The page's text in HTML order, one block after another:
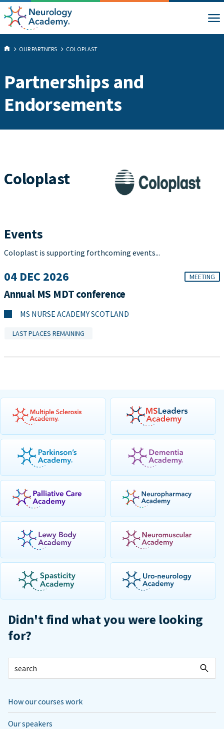
OUR PARTNERS COLOPLAST
Partnerships and
Endorsements
Coloplast
Events
Coloplast is supporting forthcoming events...
04 DEC 2026 MEETING
Annual MS MDT conference
MS NURSE ACADEMY SCOTLAND
LAST PLACES REMAINING
Didn't find what you were looking
for?
How our courses work
Our speakers